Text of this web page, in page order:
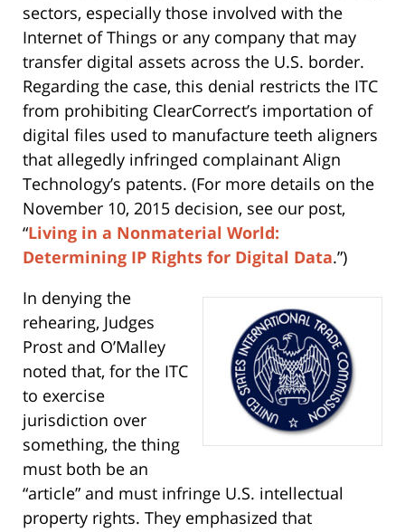
sectors, especially those involved with the
Internet of Things or any company that may
transfer digital assets across the U.S. border.
Regarding the case, this denial restricts the ITC
from prohibiting ClearCorrect’s importation of
digital files used to manufacture teeth aligners
that allegedly infringed complainant Align
Technology’s patents. (For more details on the
November 10, 2015 decision, see our post,
“Living in a Nonmaterial World:
Determining IP Rights for Digital Data.”)
In denying the
rehearing, Judges
Prost and O’Malley
noted that, for the ITC
to exercise
jurisdiction over
something, the thing
must both be an
“article” and must infringe U.S. intellectual
property rights. They emphasized that